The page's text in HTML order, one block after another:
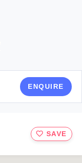
ENQUIRE
SAVE